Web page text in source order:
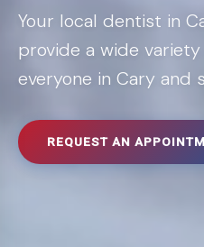
Your local dentist in
provide a wide
everyone in Cary and
REQUEST AN